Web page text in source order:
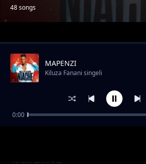
48 songs
Trending
RAMADHANI
MAPENZI
Kiluza Fanani singeli
0:00